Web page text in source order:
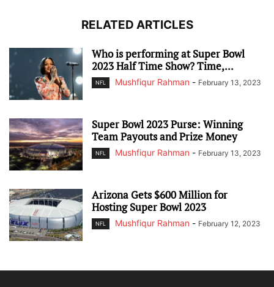
RELATED ARTICLES
Who is performing at Super Bowl
2023 Half Time Show? Time,...
NFL Mushfiqur Rahman - February 13, 2023
Super Bowl 2023 Purse: Winning
Team Payouts and Prize Money
NFL Mushfiqur Rahman - February 13, 2023
Arizona Gets $600 Million for
Hosting Super Bowl 2023
NFL Mushfiqur Rahman - February 12, 2023